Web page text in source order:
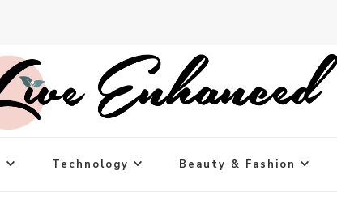
Technology Beauty & Fashion